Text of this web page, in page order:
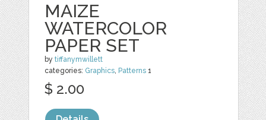
MAIZE
WATERCOLOR
PAPER SET
bytiffanymwillett
categories: Graphics, Patterns 1
$ 2.00